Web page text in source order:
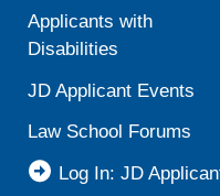
Applicants with
Disabilities
JD Applicant Events
Law School Forums
Log In: JD